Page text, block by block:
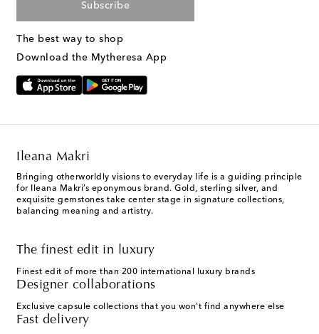
Subscribe
The best way to shop
Download the Mytheresa App
Ileana Makri
Bringing otherworldly visions to everyday life is a guiding principle
for Ileana Makri’s eponymous brand. Gold, sterling silver, and
exquisite gemstones take center stage in signature collections,
balancing meaning and artistry.
The finest edit in luxury
Finest edit of more than 200 international luxury brands
Designer collaborations
Exclusive capsule collections that you won't find anywhere else
Fast delivery